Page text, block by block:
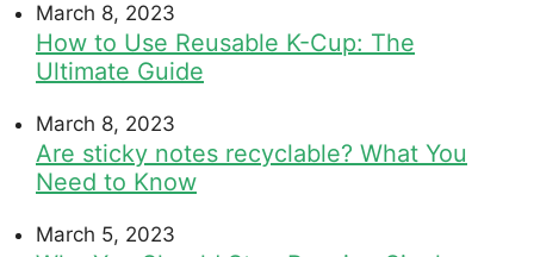
March 8, 2023
How to Use Reusable K-Cup: The
Ultimate Guide
March 8, 2023
Are sticky notes recyclable? What You
Need to Know
March 5, 2023